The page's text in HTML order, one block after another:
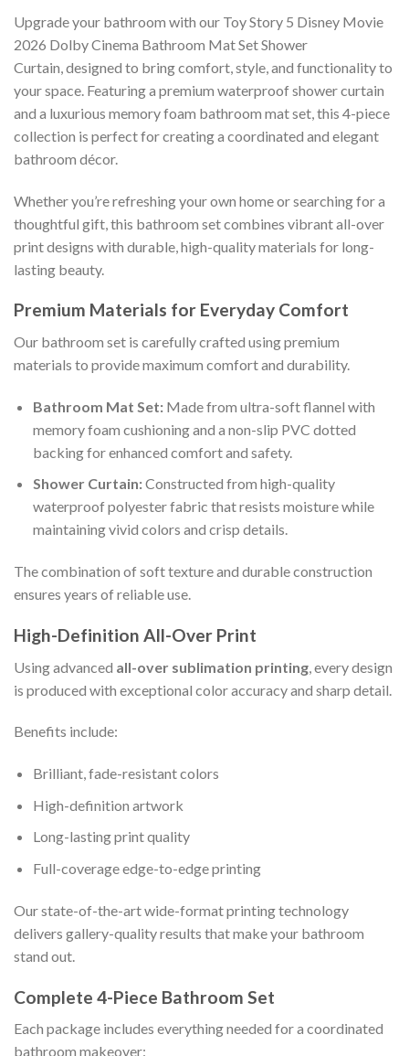
Upgrade your bathroom with our Toy Story 5 Disney Movie
2026 Dolby Cinema Bathroom Mat Set Shower
Curtain, designed to bring comfort, style, and functionality to
your space. Featuring a premium waterproof shower curtain
and a luxurious memory foam bathroom mat set, this 4-piece
collection is perfect for creating a coordinated and elegant
bathroom décor.
Whether you’re refreshing your own home or searching for a
thoughtful gift, this bathroom set combines vibrant all-over
print designs with durable, high-quality materials for long-
lasting beauty.
Premium Materials for Everyday Comfort
Our bathroom set is carefully crafted using premium
materials to provide maximum comfort and durability.
Bathroom Mat Set:Made from ultra-soft flannel with
memory foam cushioning and a non-slip PVC dotted
backing for enhanced comfort and safety.
Shower Curtain:Constructed from high-quality
waterproof polyester fabric that resists moisture while
maintaining vivid colors and crisp details.
The combination of soft texture and durable construction
ensures years of reliable use.
High-Definition All-Over Print
Using advanced all-over sublimation printing , every design
is produced with exceptional color accuracy and sharp detail.
Benefits include:
Brilliant, fade-resistant colors
High-definition artwork
Long-lasting print quality
Full-coverage edge-to-edge printing
Our state-of-the-art wide-format printing technology
delivers gallery-quality results that make your bathroom
stand out.
Complete 4-Piece Bathroom Set
Each package includes everything needed for a coordinated
bathroom makeover: